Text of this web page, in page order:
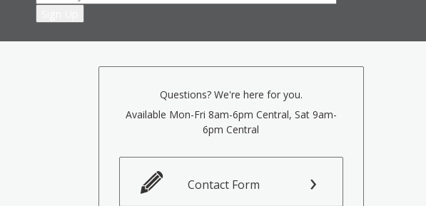
Questions? We're here for you.
Available Mon-Fri 8am-6pm Central, Sat 9am-
6pm Central
Contact Form